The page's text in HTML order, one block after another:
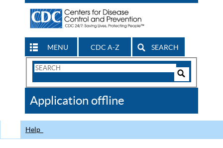
MENU CDC A-Z SEARCH
Search
CDC
Application offline
Help